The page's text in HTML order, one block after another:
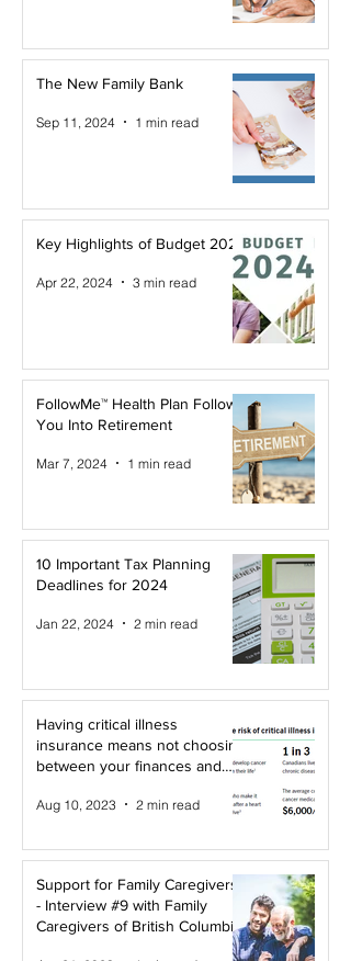
The New Family Bank
Sep 11, 2024 1 min read
Key Highlights of Budget 2024
Apr 22, 2024 3 min read
FollowMe™ Health Plan Follows
You Into Retirement
Mar 7, 2024 1 min read
10 Important Tax Planning
Deadlines for 2024
Jan 22, 2024 2 min read
Having critical illness
insurance means not choosing
between your finances and
Aug 10, 2023 2 min read
Support for Family Caregivers
- Interview #9 with Family
Caregivers of British Columbia